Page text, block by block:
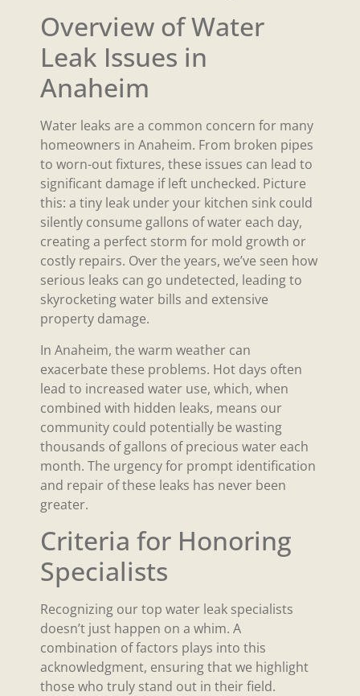
Overview of Water
Leak Issues in
Anaheim
Water leaks are a common concern for many
homeowners in Anaheim. From broken pipes
to worn-out fixtures, these issues can lead to
significant damage if left unchecked. Picture
this: a tiny leak under your kitchen sink could
silently consume gallons of water each day,
creating a perfect storm for mold growth or
costly repairs. Over the years, we’ve seen how
serious leaks can go undetected, leading to
skyrocketing water bills and extensive
property damage.
In Anaheim, the warm weather can
exacerbate these problems. Hot days often
lead to increased water use, which, when
combined with hidden leaks, means our
community could potentially be wasting
thousands of gallons of precious water each
month. The urgency for prompt identification
and repair of these leaks has never been
greater.
Criteria for Honoring
Specialists
Recognizing our top water leak specialists
doesn’t just happen on a whim. A
combination of factors plays into this
acknowledgment, ensuring that we highlight
those who truly stand out in their field.